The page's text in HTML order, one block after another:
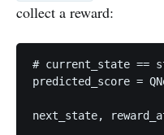
collect a reward:
# current_state ==
predicted_score =
next_state,